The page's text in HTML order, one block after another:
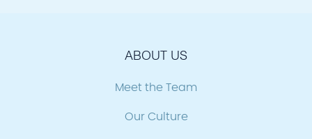
ABOUT US
Meet the Team
Our Culture